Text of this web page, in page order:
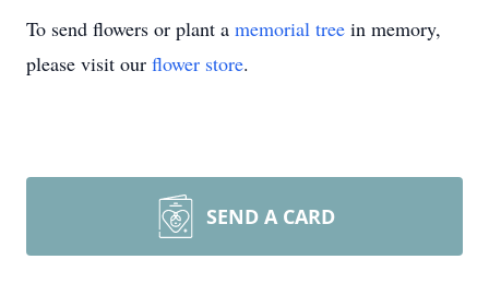
To send flowers or plant a memorial tree in memory,
please visit our flower store.
SEND A CARD